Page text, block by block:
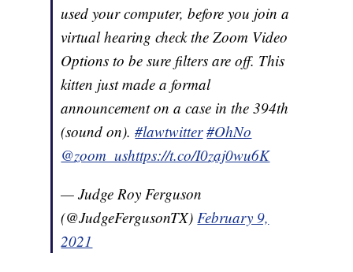
used your computer, before you join a
virtual hearing check the Zoom Video
Options to be sure filters are off. This
kitten just made a formal
announcement on a case in the 394th
(sound on).#lawtwitter #OhNo
@zoom_ushttps://t.co/I0zaj0wu6K
— Judge Roy Ferguson
(@JudgeFergusonTX)February 9,
2021